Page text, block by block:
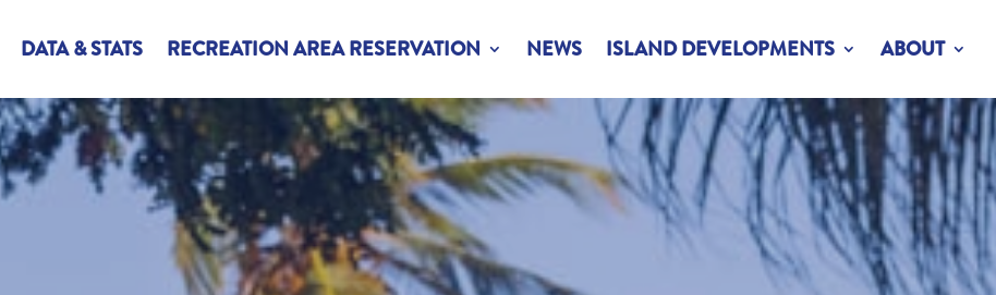
DATA & STATS RECREATION AREA RESERVATION NEWS ISLAND DEVELOPMENTS ABOUT